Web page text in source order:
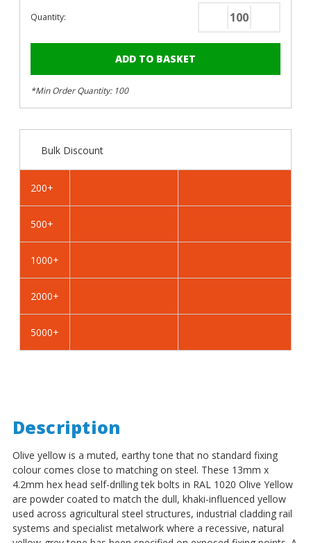
Quantity:
Decrease
Yellow
-
4.2mm
Drilling
Yellow
-
4.2mm
Drilling
*Min Order Quantity: 100
Bulk Discount
200+
500+
1000+
2000+
5000+
Description
Olive yellow is a muted, earthy tone that no standard fixing
colour comes close to matching on steel. These 13mm x
4.2mm hex head self-drilling tek bolts in RAL 1020 Olive Yellow
are powder coated to match the dull, khaki-influenced yellow
used across agricultural steel structures, industrial cladding rail
systems and specialist metalwork where a recessive, natural